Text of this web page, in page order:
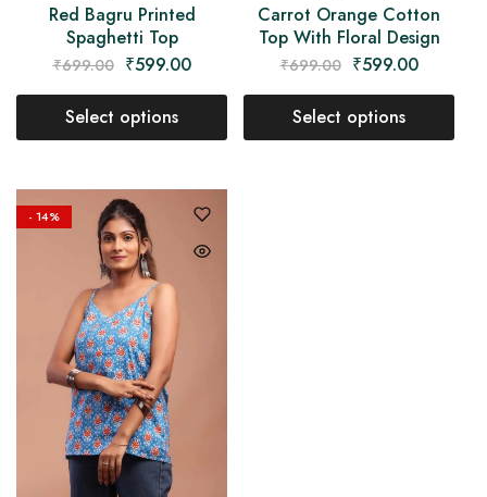
Red Bagru Printed
Spaghetti Top
₹699.00 ₹599.00
Select options
Carrot Orange Cotton
Top With Floral Design
₹699.00 ₹599.00
Select options
- 14%